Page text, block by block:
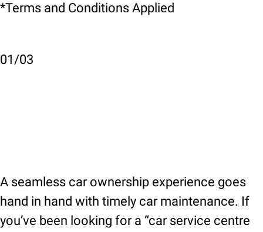
*Terms and Conditions Applied
01/03
A seamless car ownership experience goes
hand in hand with timely car maintenance. If
you’ve been looking for a “car service centre